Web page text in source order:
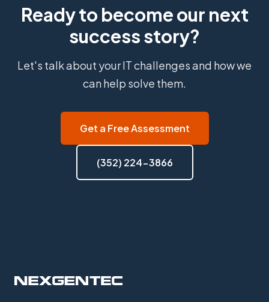
Ready to become our next
success story?
Let's talk about your IT challenges and how we
can help solve them.
Get a Free Assessment
(352) 224-3866